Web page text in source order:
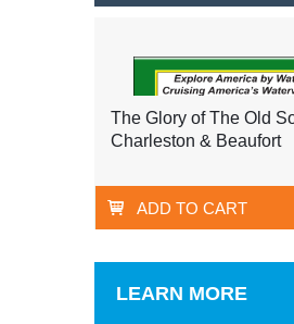
The Glory of The Old
Charleston & Beaufort
ADD TO CART
LEARN MORE